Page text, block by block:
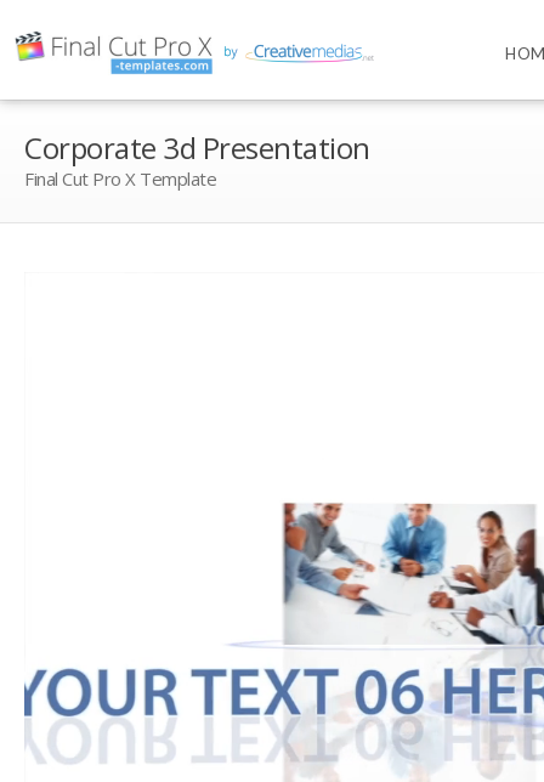
Corporate 3d Presentation
Final Cut Pro X Template